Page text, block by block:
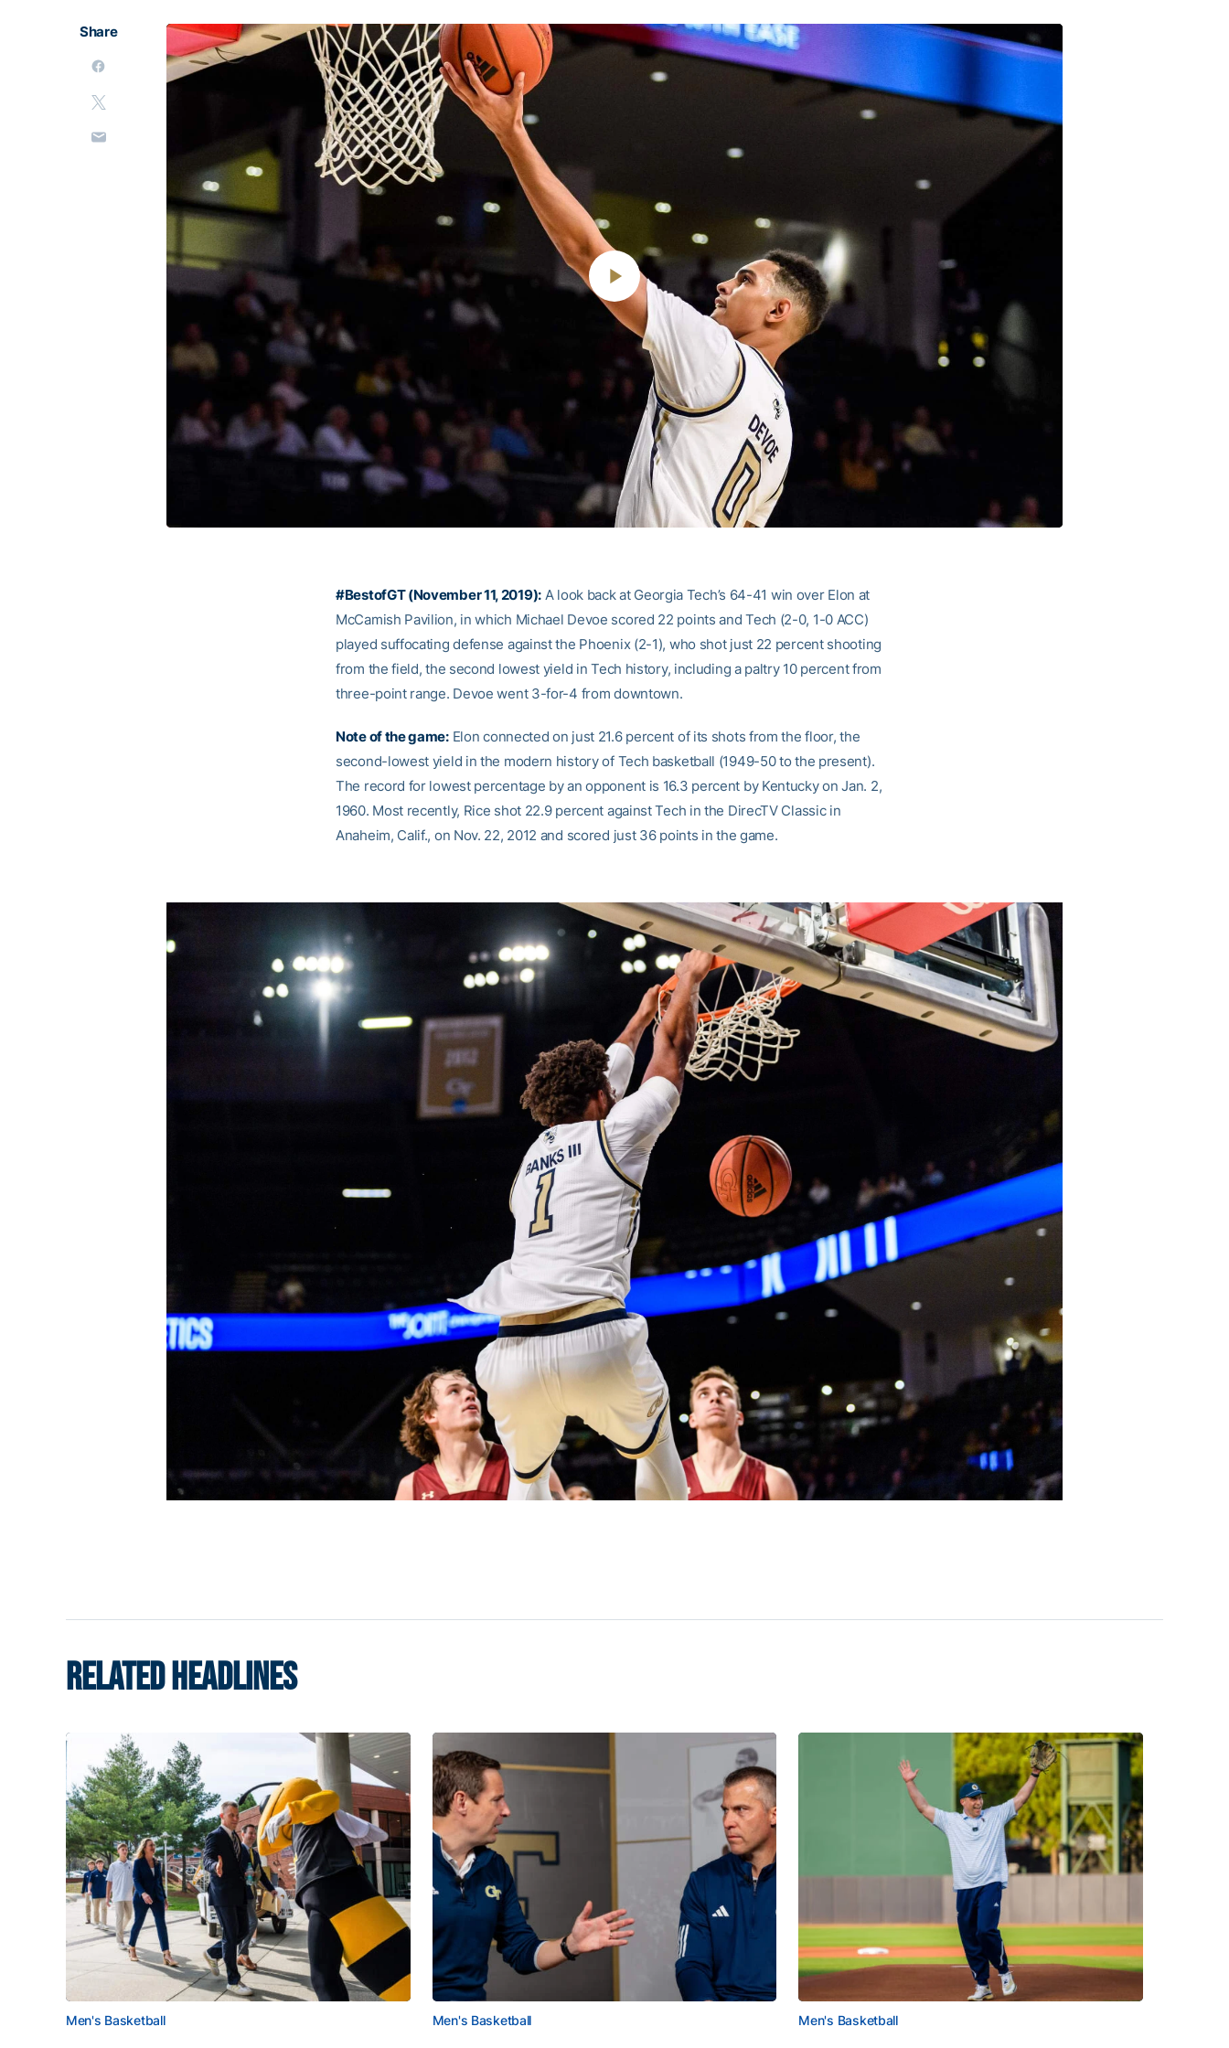
Play
Video
Share
#BestofGT (November 11, 2019): A look back at Georgia Tech’s 64-41 win over Elon at
McCamish Pavilion, in which Michael Devoe scored 22 points and Tech (2-0, 1-0 ACC)
played suffocating defense against the Phoenix (2-1), who shot just 22 percent shooting
from the field, the second lowest yield in Tech history, including a paltry 10 percent from
three-point range. Devoe went 3-for-4 from downtown.
Note of the game:Elon connected on just 21.6 percent of its shots from the floor, the
second-lowest yield in the modern history of Tech basketball (1949-50 to the present).
The record for lowest percentage by an opponent is 16.3 percent by Kentucky on Jan. 2,
1960. Most recently, Rice shot 22.9 percent against Tech in the DirecTV Classic in
Anaheim, Calif., on Nov. 22, 2012 and scored just 36 points in the game.
RELATED HEADLINES
Men's Basketball Men's Basketball Men's Basketball